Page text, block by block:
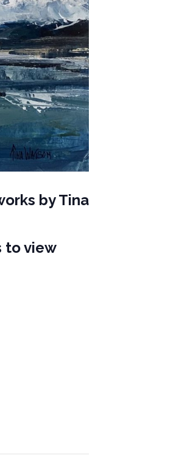
byTina
to view